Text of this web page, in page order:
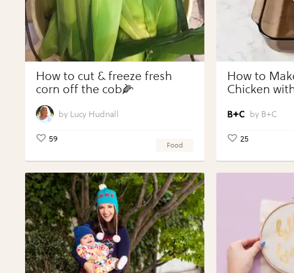
How to cut & freeze fresh
corn off the cob🌽
Lucy Hudnall
59
Food
How to
Chicken
PerfectB+C
25